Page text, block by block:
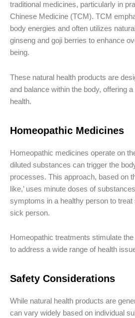
traditional medicines, particularly in
Chinese Medicine (TCM). TCM
body energies and often utilizes
ginseng and goji berries to enhance
being.
These natural health products are
and balance within the body, offering
health.
Homeopathic Medicines
Homeopathic medicines operate on
diluted substances can trigger the
processes. This approach, based on
like,’ uses minute doses of
symptoms in a healthy person to
sick person.
Homeopathic treatments stimulate
to address a wide range of health
Safety Considerations
While natural health products are
can vary widely based on individual